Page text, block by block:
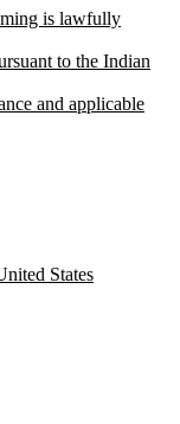
is lawfully
to the Indian
and applicable
States